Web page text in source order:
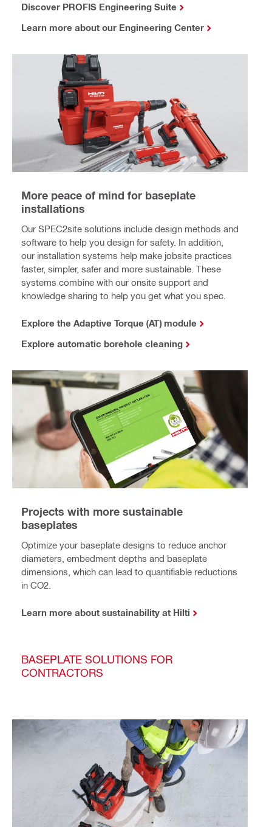
Discover PROFIS Engineering Suite
Learn more about our Engineering Center
More peace of mind for baseplate
installations
Our SPEC2site solutions include design methods and
software to help you design for safety. In addition,
our installation systems help make jobsite practices
faster, simpler, safer and more sustainable. These
systems combine with our onsite support and
knowledge sharing to help you get what you spec.
Explore the Adaptive Torque (AT) module
Explore automatic borehole cleaning
Projects with more sustainable
baseplates
Optimize your baseplate designs to reduce anchor
diameters, embedment depths and baseplate
dimensions, which can lead to quantifiable reductions
in CO2.
Learn more about sustainability at Hilti
BASEPLATE SOLUTIONS FOR
CONTRACTORS